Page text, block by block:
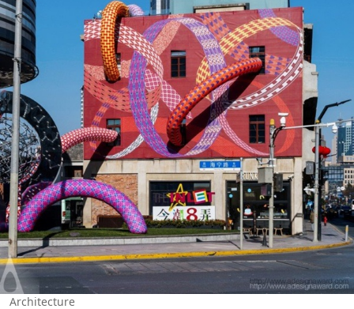
Architecture